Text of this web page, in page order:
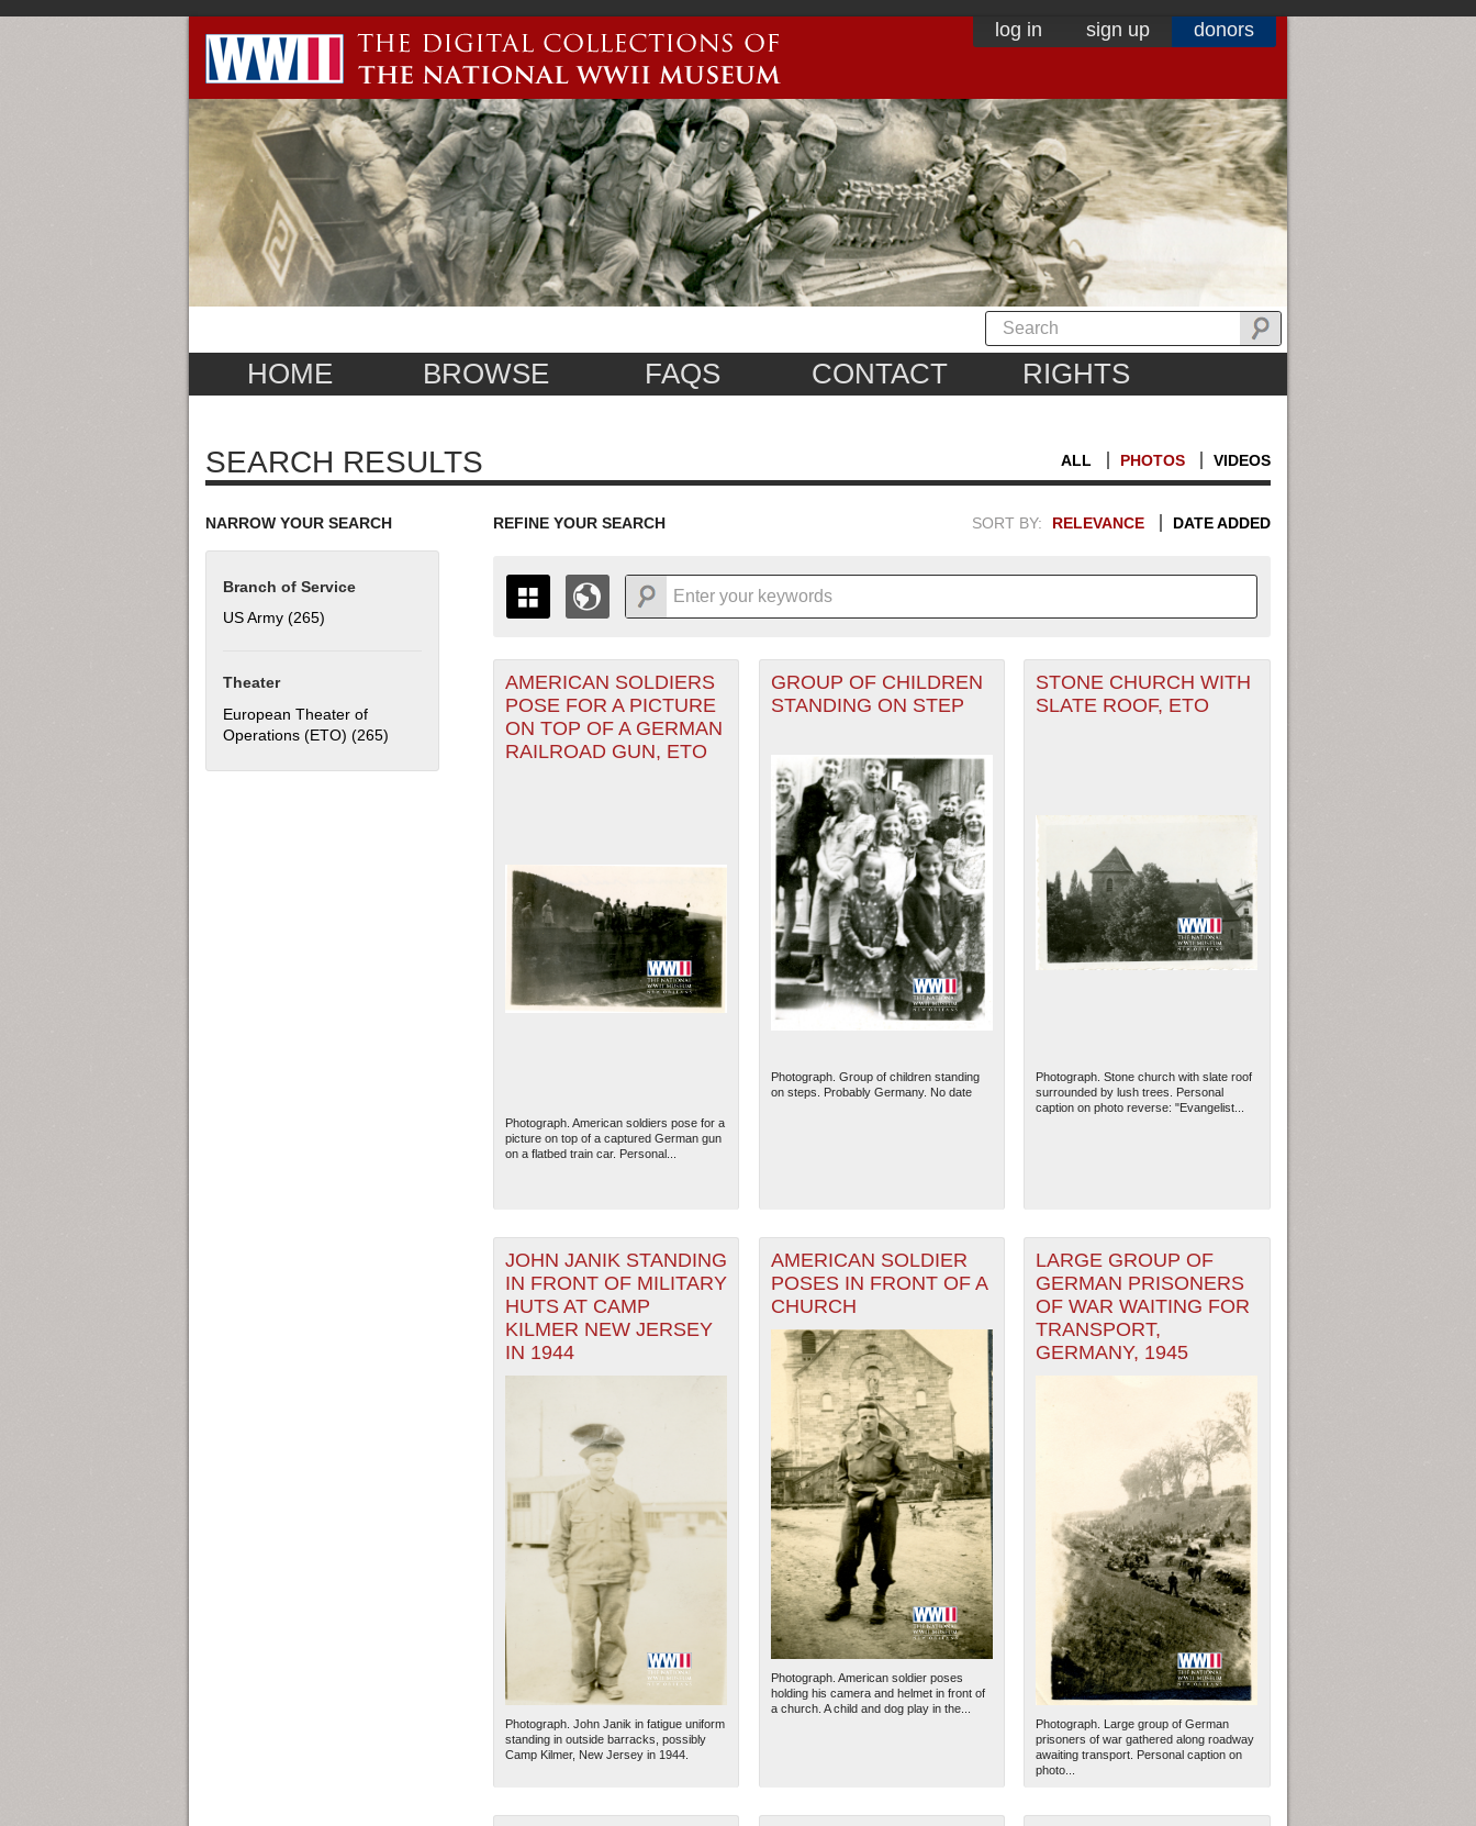
log in sign up donors
HOME BROWSE FAQS CONTACT RIGHTS
SEARCH RESULTS ALL PHOTOS VIDEOS
NARROW YOUR SEARCH
Branch of Service
US Army (265)
Theater
European Theater of
Operations (ETO) (265) Apply European Theater of Operations (ETO) filter
REFINE YOUR SEARCH SORT BY: RELEVANCE DATE ADDED
THE MAP ONLY DISPLAYS RECORDS THAT HAVE GEOGRAPHIC INFORMATION. SWITCH
TO THE GRID VIEWTO SEE ALL RECORDS.
1935
1937
1939
1942
1944
1946
+
-
The National WWII Museum: New Orleans| Tiles © Esri — Esri, DeLorme, NAVTEQ
AMERICAN SOLDIERS
POSE FOR A PICTURE
ON TOP OF A GERMAN
RAILROAD GUN, ETO
Photograph. American soldiers pose for a
picture on top of a captured German gun
on a flatbed train car. Personal...
GROUP OF CHILDREN
STANDING ON STEP
Photograph. Group of children standing
on steps. Probably Germany. No date
STONE CHURCH WITH
SLATE ROOF, ETO
Photograph. Stone church with slate roof
surrounded by lush trees. Personal
caption on photo reverse: "Evangelist...
JOHN JANIK STANDING
IN FRONT OF MILITARY
HUTS AT CAMP
KILMER NEW JERSEY
IN 1944
Photograph. John Janik in fatigue uniform
standing in outside barracks, possibly
Camp Kilmer, New Jersey in 1944.
AMERICAN SOLDIER
POSES IN FRONT OF A
CHURCH
Photograph. American soldier poses
holding his camera and helmet in front of
a church. A child and dog play in the...
LARGE GROUP OF
GERMAN PRISONERS
OF WAR WAITING FOR
TRANSPORT,
GERMANY, 1945
Photograph. Large group of German
prisoners of war gathered along roadway
awaiting transport. Personal caption on
photo...
PAGES